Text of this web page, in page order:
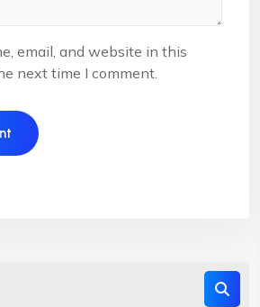
email, and website in this
next time I comment.